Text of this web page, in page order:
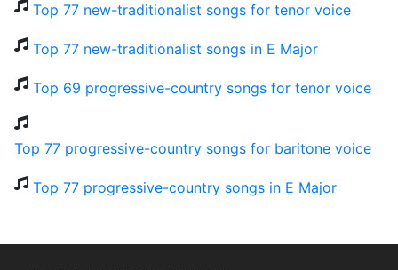
Top 77 new-traditionalist songs for tenor voice
Top 77 new-traditionalist songs in E Major
Top 69 progressive-country songs for tenor voice
Top 77 progressive-country songs for baritone voice
Top 77 progressive-country songs in E Major